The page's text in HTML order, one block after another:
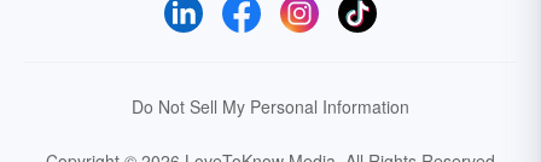
Do Not Sell My Personal Information